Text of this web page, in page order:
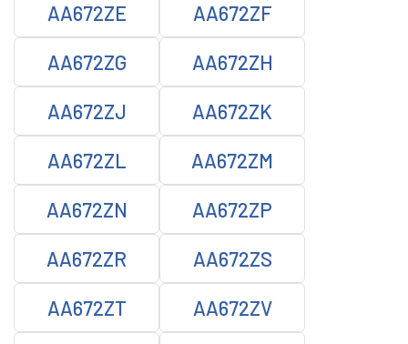
AA672ZE AA672ZF
AA672ZG AA672ZH
AA672ZJ AA672ZK
AA672ZL AA672ZM
AA672ZN AA672ZP
AA672ZR AA672ZS
AA672ZT AA672ZV